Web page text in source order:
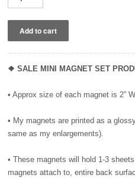
❖ SALE MINI MAGNET SET
• Approx size of each magnet is 2”
• My magnets are printed as a
same as my enlargements).
• These magnets will hold 1-3
magnets attach to, entire back